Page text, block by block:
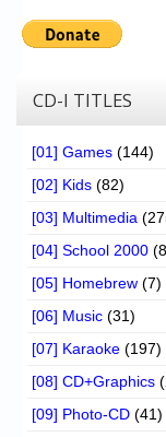
CD-I TITLES
[01] Games (144)
[02] Kids (82)
[03] Multimedia
[04] School 2000
[05] Homebrew (7)
[06] Music (31)
[07] Karaoke (197)
[08] CD+Graphics
[09] Photo-CD (41)